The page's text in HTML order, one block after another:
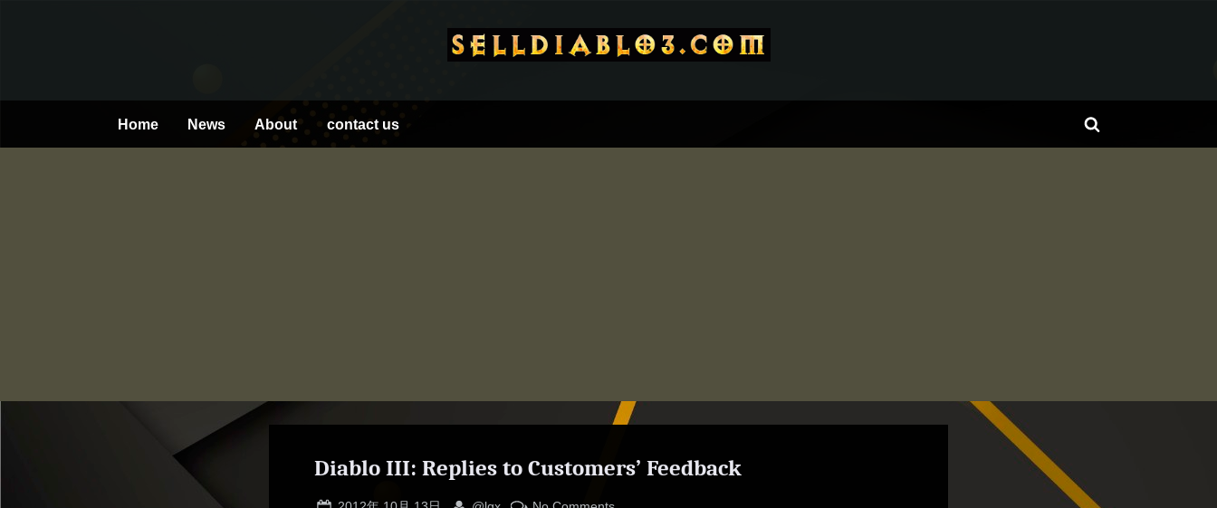
Home News About contact us
Toggle
Diablo III: Replies to Customers’ Feedback